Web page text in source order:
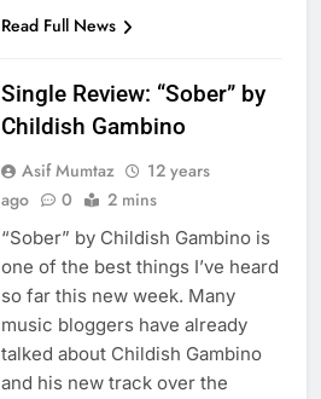
Read Full News
Single Review: “Sober” by
Childish Gambino
Asif Mumtaz
12 years
ago
0 2 mins
“Sober” by Childish Gambino is
one of the best things I’ve heard
so far this new week. Many
music bloggers have already
talked about Childish Gambino
and his new track over the